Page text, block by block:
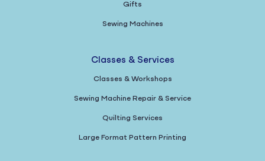
Gifts
Sewing Machines
Classes & Services
Classes & Workshops
Sewing Machine Repair & Service
Quilting Services
Large Format Pattern Printing